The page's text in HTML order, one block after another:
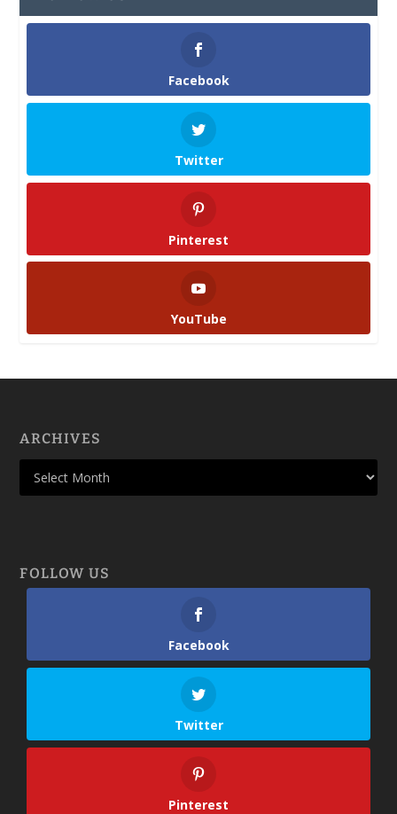
Facebook
Twitter
Pinterest
YouTube
ARCHIVES
FOLLOW US
Facebook
Twitter
Pinterest